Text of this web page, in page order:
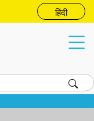
हिंदी